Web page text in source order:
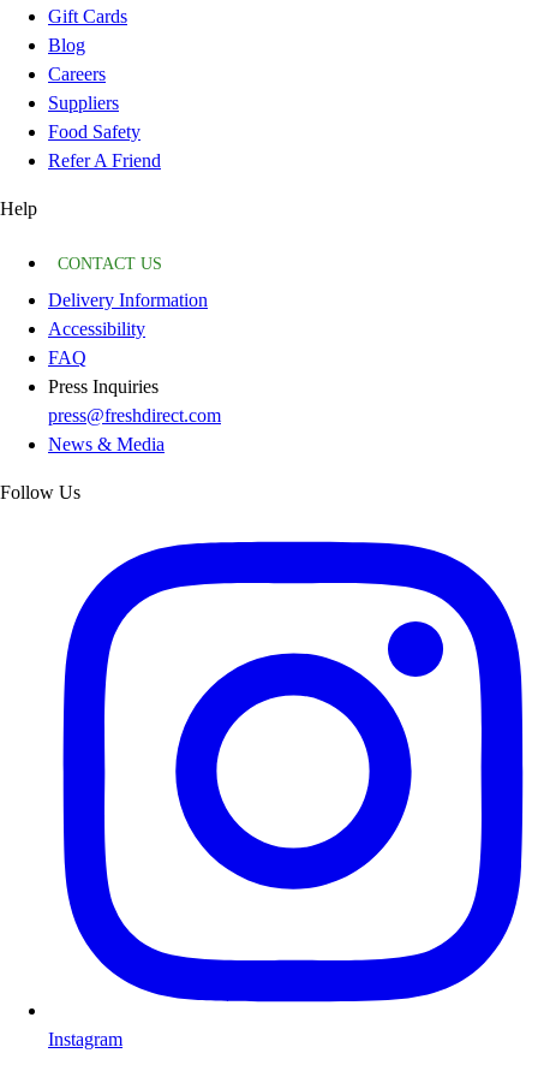
Gift Cards
Blog
Careers
Suppliers
Food Safety
Refer A Friend
Help
CONTACT US
Delivery Information
Accessibility
FAQ
Press Inquiries
press@freshdirect.com
News & Media
Follow Us
Instagram